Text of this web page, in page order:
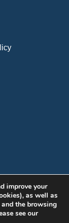
improve your
as well as
the browsing
see our